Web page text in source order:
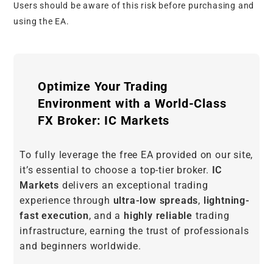
Users should be aware of this risk before purchasing and
using the EA.
Optimize Your Trading
Environment with a World-Class
FX Broker: IC Markets
To fully leverage the free EA provided on our site,
it’s essential to choose a top-tier broker. IC
Markets delivers an exceptional trading
experience through ultra-low spreads, lightning-
fast execution, and a highly reliable trading
infrastructure, earning the trust of professionals
and beginners worldwide.